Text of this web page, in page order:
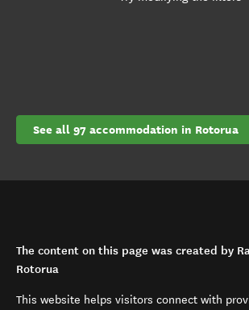
See all 97 accommodation in Rotorua
The content on this page was created by
Rotorua
This website helps visitors connect with